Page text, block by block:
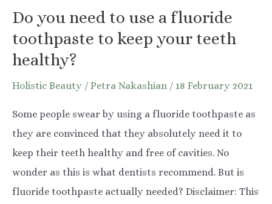
Do you need to use a fluoride
toothpaste to keep your teeth
healthy?
Holistic Beauty / Petra Nakashian / 18 February 2021
Some people swear by using a fluoride toothpaste as
they are convinced that they absolutely need it to
keep their teeth healthy and free of cavities. No
wonder as this is what dentists recommend. But is
fluoride toothpaste actually needed? Disclaimer: This